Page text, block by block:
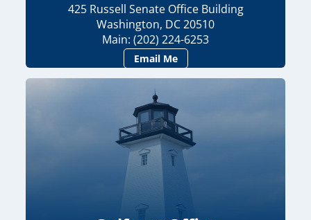
425 Russell Senate Office Building
Washington, DC 20510
Main: (202) 224-6253
Email Me